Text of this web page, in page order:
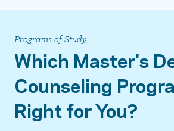
Programs of Study
Which Master's
Counseling
Right for You?